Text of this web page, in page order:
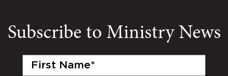
Subscribe to Ministry News
First